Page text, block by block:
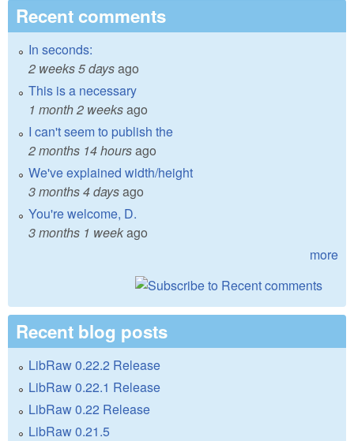
Recent comments
In seconds:
2 weeks 5 daysago
This is a necessary
1 month 2 weeksago
I can't seem to publish the
2 months 14 hoursago
We've explained width/height
3 months 4 daysago
You're welcome, D.
3 months 1 weekago
more
Recent blog posts
LibRaw 0.22.2 Release
LibRaw 0.22.1 Release
LibRaw 0.22 Release
LibRaw 0.21.5